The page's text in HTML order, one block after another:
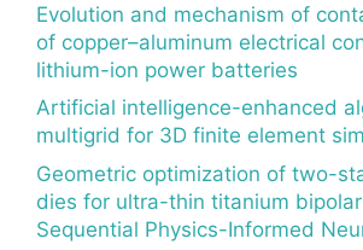
Evolution and mechanism of
of copper–aluminum electrical
lithium-ion power batteries
Artificial intelligence-enhanced
multigrid for 3D finite element
Geometric optimization of two-
dies for ultra-thin titanium
Sequential Physics-Informed